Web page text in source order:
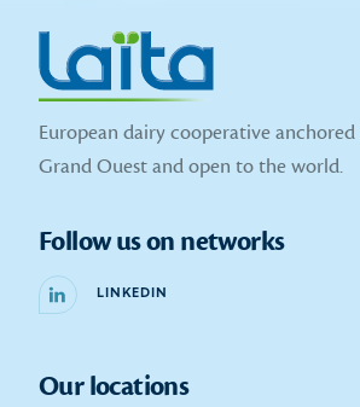
European dairy cooperative
Grand Ouest and open to the world.
Follow us on networks
LINKEDIN
Our locations